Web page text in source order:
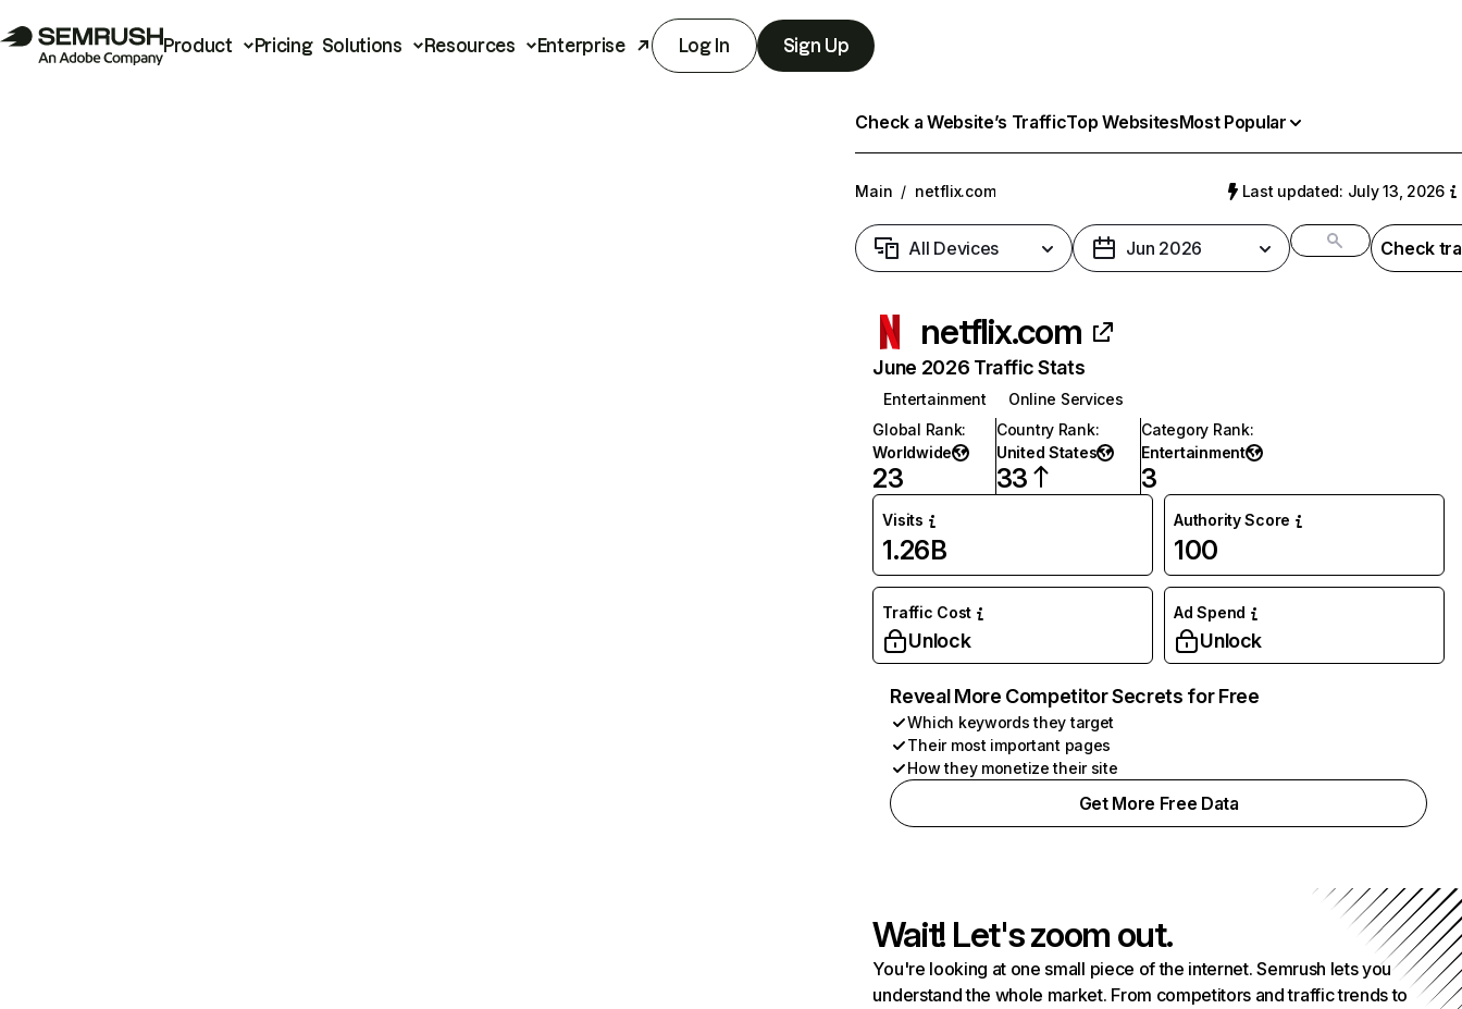
Product Pricing Solutions Resources Enterprise Log In Sign Up
Check a Website’s TrafficTop WebsitesMost Popular
Main / netflix.com Last updated: July 13, 2026
All Devices Jun 2026 Check
netflix.com
June 2026 Traffic Stats
Entertainment
Online Services
Global Rank:
Worldwide
23
Country Rank:
United States
33
Category Rank:
Entertainment
3
Visits
1.26B
Authority Score
100
Traffic Cost
Unlock
Ad Spend
Unlock
Reveal More Competitor Secrets for Free
Which keywords they target
Their most important pages
How they monetize their site
Get More Free Data
Wait! Let's zoom out.
You're looking at one small piece of the internet. Semrush lets you
understand the whole market. From competitors and traffic trends to